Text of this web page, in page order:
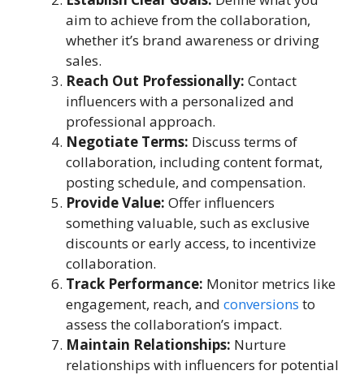
aim to achieve from the collaboration,
whether it’s brand awareness or driving
sales.
Reach Out Professionally: Contact
influencers with a personalized and
professional approach.
Negotiate Terms: Discuss terms of
collaboration, including content format,
posting schedule, and compensation.
Provide Value: Offer influencers
something valuable, such as exclusive
discounts or early access, to incentivize
collaboration.
Track Performance: Monitor metrics like
engagement, reach, and conversions to
assess the collaboration’s impact.
Maintain Relationships: Nurture
relationships with influencers for potential